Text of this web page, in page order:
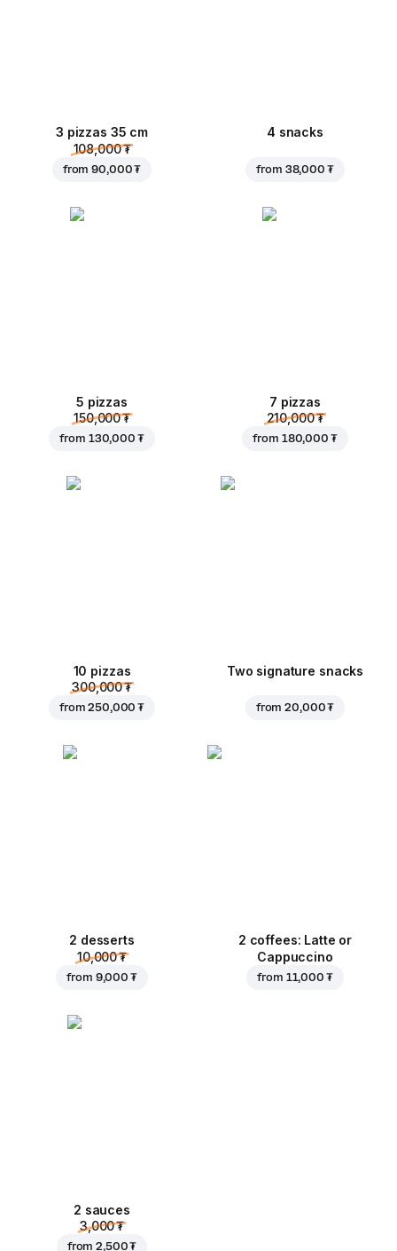
3 pizzas 35 cm
108,000 ₮
from90,000 ₮
4 snacks
from 38,000 ₮
5 pizzas
150,000 ₮
from 130,000 ₮
7 pizzas
210,000 ₮
from 180,000 ₮
10 pizzas
300,000 ₮
from250,000 ₮
Two signature snacks
from20,000 ₮
2 desserts
10,000 ₮
from 9,000 ₮
2 coffees: Latte or
Cappuccino
from 11,000 ₮
2 sauces
3,000 ₮
from2,500 ₮